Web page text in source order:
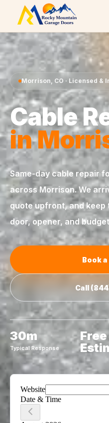
Skip to content
Morrison, CO · Licensed &
Cable
in
Same-day cable repair
across Morrison. We
quote upfront, and
door, opener, and
Book a
Call
30m
Typical Response
Free